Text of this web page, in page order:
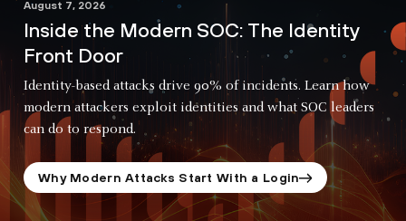
August 7, 2026
Inside the Modern SOC: The Identity
Front Door
Identity-based attacks drive 90% of incidents. Learn how
modern attackers exploit identities and what SOC leaders
can do to respond.
Why Modern Attacks Start With a Login